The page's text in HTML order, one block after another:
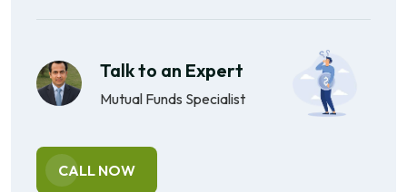
Talk to an Expert
Mutual Funds Specialist
CALL NOW